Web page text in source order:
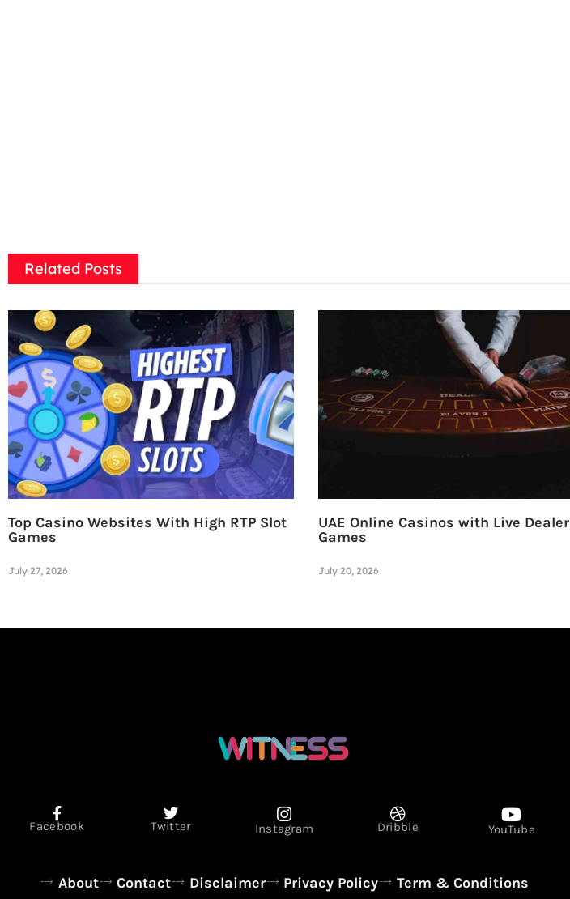
Related Posts
Top Casino Websites With High RTP Slot
Games
July 27, 2026
UAE Online Casinos with Live Dealer
Games
July 20, 2026
Facebook Twitter Instagram Dribble YouTube
About Contact Disclaimer Privacy Policy Term & Conditions